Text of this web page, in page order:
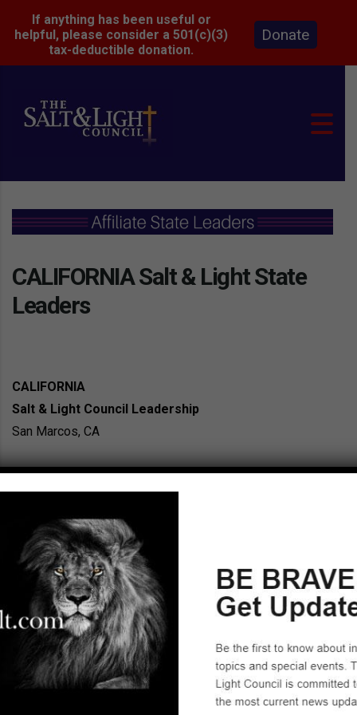
CALIFORNIA Salt & Light State
Leaders
CALIFORNIA
Salt & Light Council Leadership
San Marcos, CA
If anything has been useful or
helpful, please consider a 501(c)(3)
tax-deductible donation.
Donate